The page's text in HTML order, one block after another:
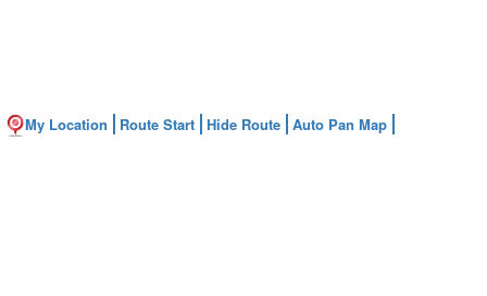
My Location Route Start Hide Route Auto Pan Map